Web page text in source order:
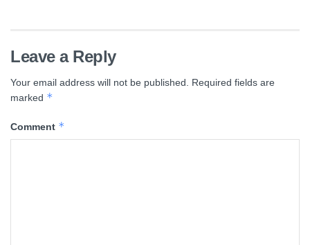
Leave a Reply
Your email address will not be published. Required fields are
marked *
Comment *